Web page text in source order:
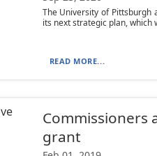
The University of
its next strategic plan, which
READ MORE...
Commissioners
grant